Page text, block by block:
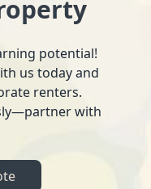
potential!
us today and
renters.
with